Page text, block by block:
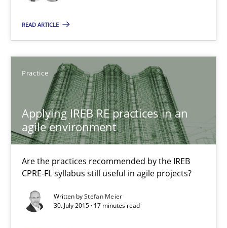
READ ARTICLE
Practice
Applying IREB RE practices in an
agile environment
Are the practices recommended by the IREB
CPRE-FL syllabus still useful in agile projects?
Written byStefan Meier
30. July 2015 · 17 minutes read
Kristina Schöne
9 minutes
Applying IREB RE practices in an agile environment
Are the practices recommended by the IREB CPRE-FL